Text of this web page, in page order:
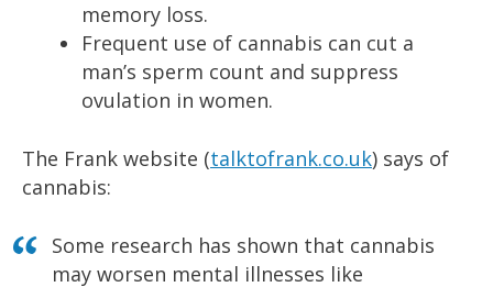
memory loss.
Frequent use of cannabis can cut a
man’s sperm count and suppress
ovulation in women.
The Frank website (talktofrank.co.uk) says of
cannabis:
Some research has shown that cannabis
may worsen mental illnesses like